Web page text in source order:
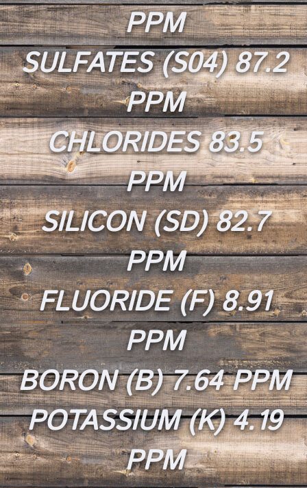
PPM
SULFATES (S04) 87.2
PPM
CHLORIDES 83.5
PPM
SILICON (SD) 82.7
PPM
FLUORIDE (F) 8.91
PPM
BORON (B) 7.64 PPM
POTASSIUM (K) 4.19
PPM